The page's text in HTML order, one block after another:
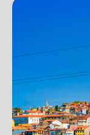
UK
Address: 16
London RM3